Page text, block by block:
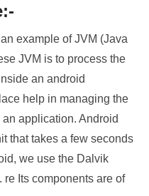
example of JVM (Java
JVM is to process the
an android
help in managing the
application. Android
that takes a few seconds
we use the Dalvik
Its components are of